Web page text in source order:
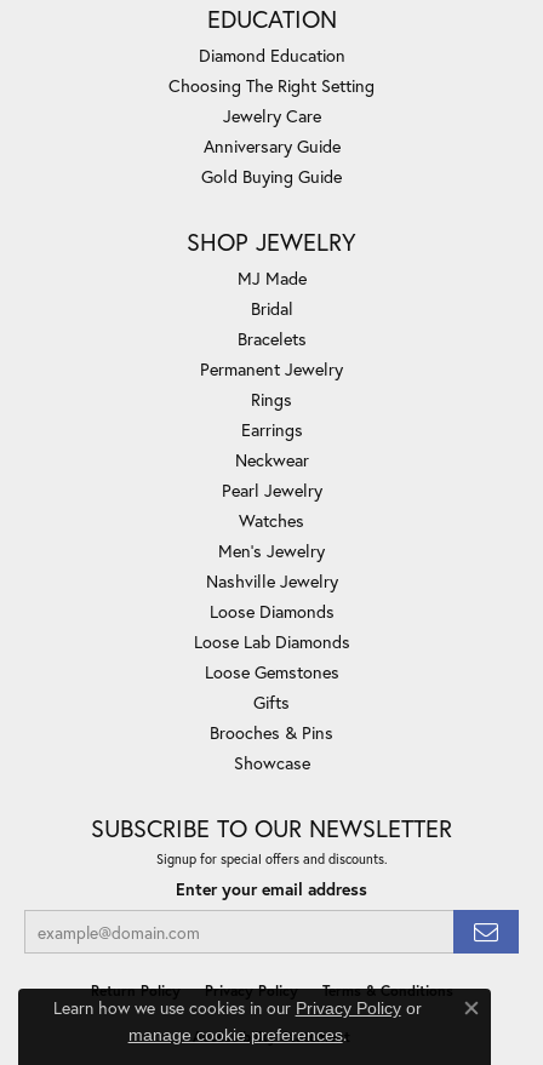
EDUCATION
Diamond Education
Choosing The Right Setting
Jewelry Care
Anniversary Guide
Gold Buying Guide
SHOP JEWELRY
MJ Made
Bridal
Bracelets
Permanent Jewelry
Rings
Earrings
Neckwear
Pearl Jewelry
Watches
Men's Jewelry
Nashville Jewelry
Loose Diamonds
Loose Lab Diamonds
Loose Gemstones
Gifts
Brooches & Pins
Showcase
SUBSCRIBE TO OUR NEWSLETTER
Signup for special offers and discounts.
Enter your email address
Return Policy Privacy Policy Terms & Conditions
Accessibility Statement
Learn how we use cookies in our Privacy Policyor
manage cookie preferences.
Close